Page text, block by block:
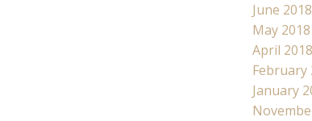
June 2018
May 2018
April 2018
February
January